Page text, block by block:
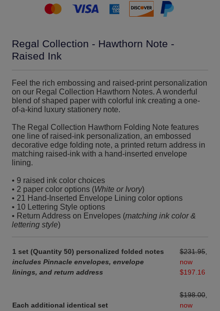
Regal Collection - Hawthorn Note -
Raised Ink
Feel the rich embossing and raised-print personalization
on our Regal Collection Hawthorn Notes. A wonderful
blend of shaped paper with colorful ink creating a one-
of-a-kind luxury stationery note.
The Regal Collection Hawthorn Folding Note features
one line of raised-ink personalization, an embossed
decorative edge folding note, a printed return address in
matching raised-ink with a hand-inserted envelope
lining.
• 9 raised ink color choices
• 2 paper color options (White or Ivory)
• 21 Hand-Inserted Envelope Lining color options
• 10 Lettering Style options
• Return Address on Envelopes (matching ink color &
lettering style)
1 set (Quantity 50) personalized folded notes
includes Pinnacle envelopes, envelope
linings, and return address
$231.95
now
$197.16
Each additional identical set
$198.00
now